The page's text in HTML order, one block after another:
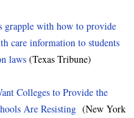
grapple with how to provide
care information to students
laws (Texas Tribune)
Colleges to Provide the
Are Resisting (New York